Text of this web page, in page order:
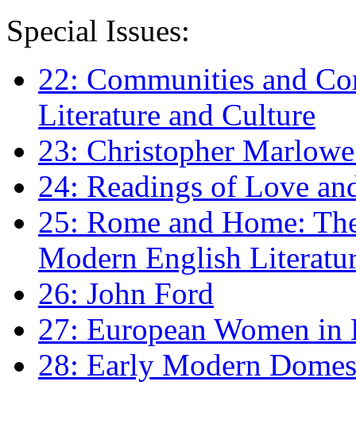
Special Issues:
22: Communities and
Literature and Culture
23: Christopher
24: Readings of Love
25: Rome and Home:
Modern English
26: John Ford
27: European Women
28: Early Modern